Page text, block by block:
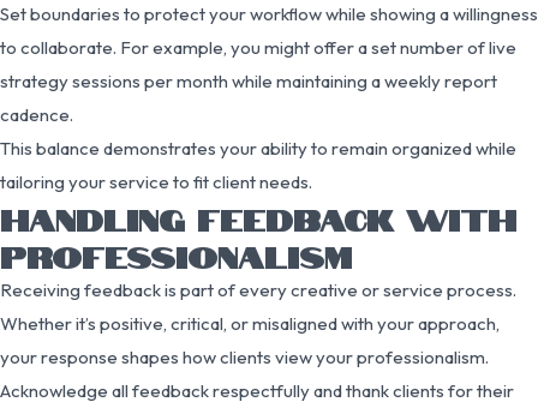
Set boundaries to protect your workflow while showing a willingness
to collaborate. For example, you might offer a set number of live
strategy sessions per month while maintaining a weekly report
cadence.
This balance demonstrates your ability to remain organized while
tailoring your service to fit client needs.
HANDLING FEEDBACK WITH
PROFESSIONALISM
Receiving feedback is part of every creative or service process.
Whether it’s positive, critical, or misaligned with your approach,
your response shapes how clients view your professionalism.
Acknowledge all feedback respectfully and thank clients for their